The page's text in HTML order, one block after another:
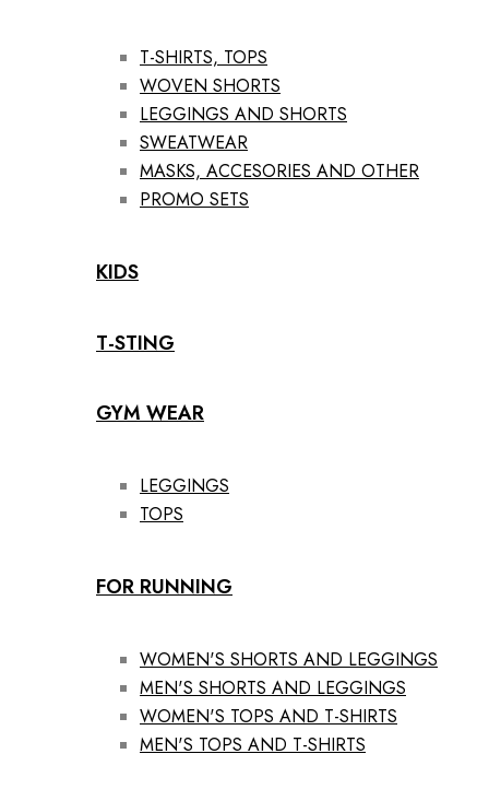
T-SHIRTS, TOPS
WOVEN SHORTS
LEGGINGS AND SHORTS
SWEATWEAR
MASKS, ACCESORIES AND OTHER
PROMO SETS
KIDS
T-STING
GYM WEAR
LEGGINGS
TOPS
FOR RUNNING
WOMEN'S SHORTS AND LEGGINGS
MEN'S SHORTS AND LEGGINGS
WOMEN'S TOPS AND T-SHIRTS
MEN'S TOPS AND T-SHIRTS